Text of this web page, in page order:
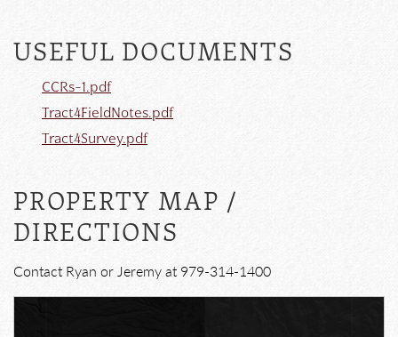
USEFUL DOCUMENTS
CCRs-1.pdf
Tract4FieldNotes.pdf
Tract4Survey.pdf
PROPERTY MAP /
DIRECTIONS
Contact Ryan or Jeremy at 979-314-1400